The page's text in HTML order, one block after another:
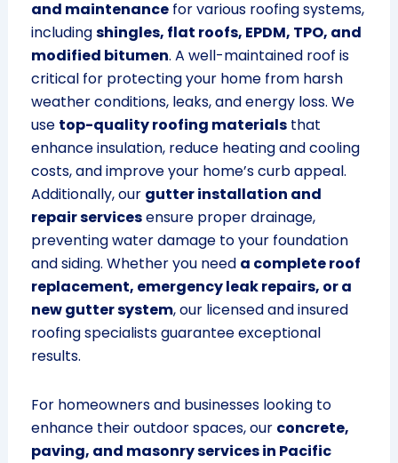
and maintenancefor various roofing systems,
includingshingles, flat roofs, EPDM, TPO, and
modified bitumen. A well-maintained roof is
critical for protecting your home from harsh
weather conditions, leaks, and energy loss. We
use top-quality roofing materialsthat
enhance insulation, reduce heating and cooling
costs, and improve your home’s curb appeal.
Additionally, our gutter installation and
repair servicesensure proper drainage,
preventing water damage to your foundation
and siding. Whether you need a complete roof
replacement, emergency leak repairs, or a
new gutter system, our licensed and insured
roofing specialists guarantee exceptional
results.
For homeowners and businesses looking to
enhance their outdoor spaces, our concrete,
paving, and masonry services in Pacific